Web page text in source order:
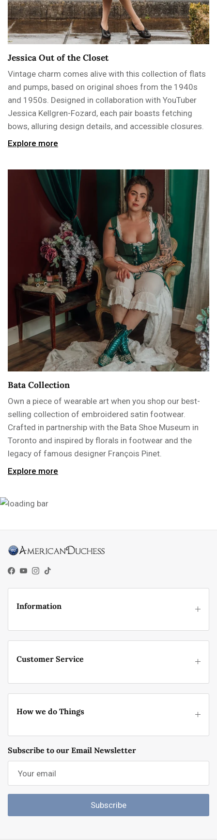
Jessica Out of the Closet
Vintage charm comes alive with this collection of flats
and pumps, based on original shoes from the 1940s
and 1950s. Designed in collaboration with YouTuber
Jessica Kellgren-Fozard, each pair boasts fetching
bows, alluring design details, and accessible closures.
Explore more
Bata Collection
Own a piece of wearable art when you shop our best-
selling collection of embroidered satin footwear.
Crafted in partnership with the Bata Shoe Museum in
Toronto and inspired by florals in footwear and the
legacy of famous designer François Pinet.
Explore more
Facebook
YouTube
Instagram
TikTok
Information
Customer Service
How we do Things
Subscribe to our Email Newsletter
Subscribe